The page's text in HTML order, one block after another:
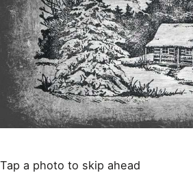
Tap a photo to skip ahead